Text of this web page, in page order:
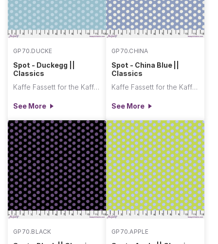
GP70.DUCKE
Spot - Duckegg ||
Classics
Kaffe Fassett for the Kaffe Fassett Collective
See More
GP70.CHINA
Spot - China Blue ||
Classics
Kaffe Fassett for the Kaffe Fassett Collective
See More
GP70.BLACK GP70.APPLE